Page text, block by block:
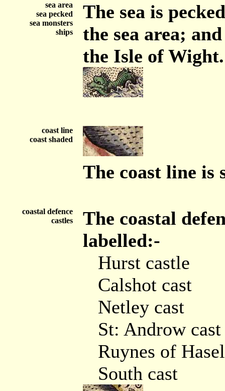
sea area
sea pecked
sea monsters
ships
The sea is
the sea area;
the Isle of Wight.
coast line
coast shaded
The coast line is
coastal defence
castles
The coastal
labelled:-
Hurst castle
Calshot cast
Netley cast
St: Androw cast
Ruynes of
South cast